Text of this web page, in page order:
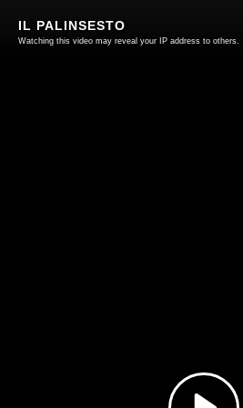
Play
IL PALINSESTO
Watching this video may reveal your IP address to others.